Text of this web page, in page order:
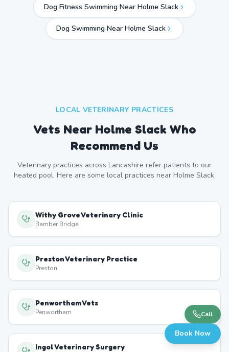
Dog Fitness Swimming Near Holme Slack
Dog Swimming Near Holme Slack
LOCAL VETERINARY PRACTICES
Vets Near Holme SlackWho
Recommend Us
Veterinary practices across Lancashire refer patients to our
heated pool. Here are some local practices near Holme Slack.
Withy Grove Veterinary Clinic
Bamber Bridge
Preston Veterinary Practice
Preston
Penwortham Vets
Penwortham
Ingol Veterinary Surgery
Call
Book Now